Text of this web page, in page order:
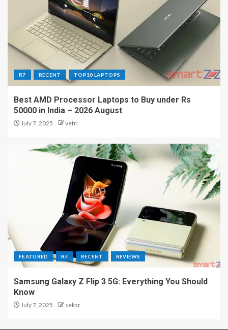
R7 RECENT TOP10 LAPTOPS
Best AMD Processor Laptops to Buy under Rs
50000 in India – 2026 August
July 7, 2025 vetri
FEATURED R7 RECENT REVIEWS
Samsung Galaxy Z Flip 3 5G: Everything You Should
Know
July 7, 2025 sekar